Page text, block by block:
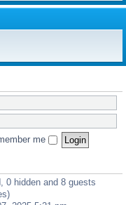
me
0 hidden and 8 guests